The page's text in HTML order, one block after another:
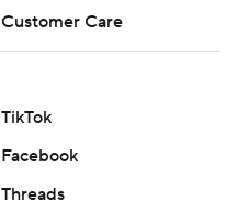
Customer Care
TikTok
Facebook
Threads